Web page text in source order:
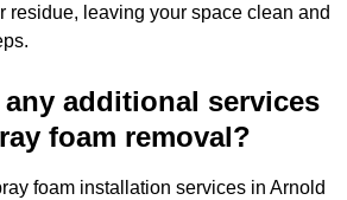
residue, leaving your space clean and
additional services
foam removal?
foam installation services in Arnold